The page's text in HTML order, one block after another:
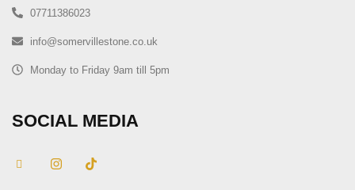
07711386023
info@somervillestone.co.uk
Monday to Friday 9am till 5pm
SOCIAL MEDIA